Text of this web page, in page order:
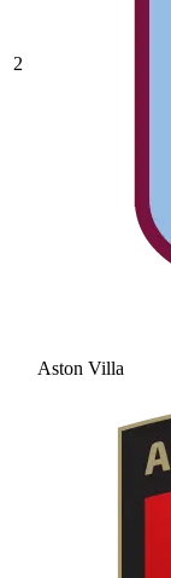
2
Aston Villa